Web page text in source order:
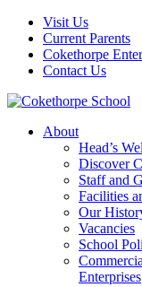
Visit Us
Current Parents
Cokethorpe
Contact Us
About
Head’s
Discover
Staff and
Facilities
Our
Vacancies
School
Enterprises